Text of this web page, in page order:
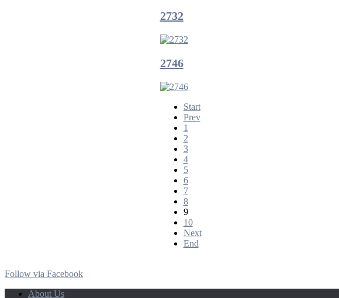
2732
2746
Start
Prev
1
2
3
4
5
6
7
8
9
10
Next
End
Follow via Facebook
About Us